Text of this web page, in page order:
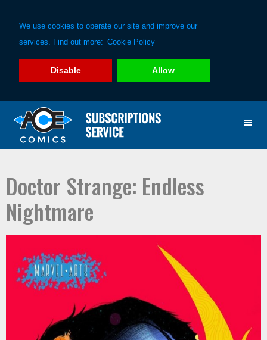
We use cookies to operate our site and improve our
services. Find out more: Cookie Policy
Disable Allow
primary
main
Doctor Strange: Endless
Nightmare